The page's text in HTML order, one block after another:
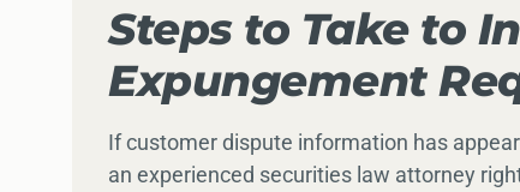
Steps to Take to
Expungement
If customer dispute information has
an experienced securities law attorney